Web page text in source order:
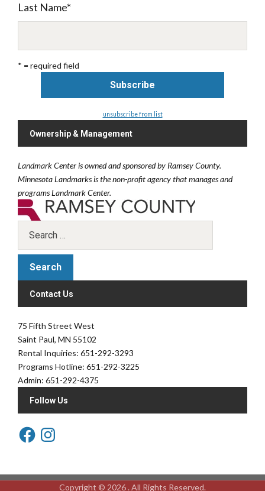
Last Name*
* = required field
unsubscribe from list
Ownership & Management
Landmark Center is owned and sponsored by Ramsey County.
Minnesota Landmarks is the non-profit agency that manages and
programs Landmark Center.
Contact Us
75 Fifth Street West
Saint Paul, MN 55102
Rental Inquiries: 651-292-3293
Programs Hotline: 651-292-3225
Admin: 651-292-4375
Follow Us
Copyright © 2026 . All Rights Reserved.